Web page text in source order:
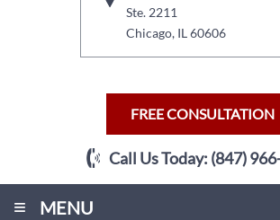
Ste. 2211
Chicago, IL 60606
FREE CONSULTATION
Call Us Today: (847)
MENU
≡